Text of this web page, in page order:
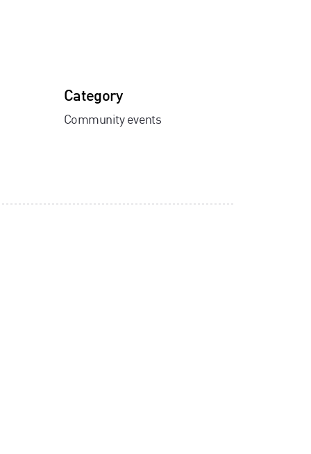
Category
Community events